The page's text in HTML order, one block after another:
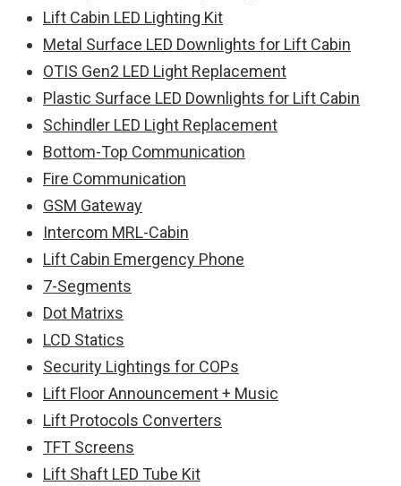
Lift Cabin LED Lighting Kit
Metal Surface LED Downlights for Lift Cabin
OTIS Gen2 LED Light Replacement
Plastic Surface LED Downlights for Lift Cabin
Schindler LED Light Replacement
Bottom-Top Communication
Fire Communication
GSM Gateway
Intercom MRL-Cabin
Lift Cabin Emergency Phone
7-Segments
Dot Matrixs
LCD Statics
Security Lightings for COPs
Lift Floor Announcement + Music
Lift Protocols Converters
TFT Screens
Lift Shaft LED Tube Kit